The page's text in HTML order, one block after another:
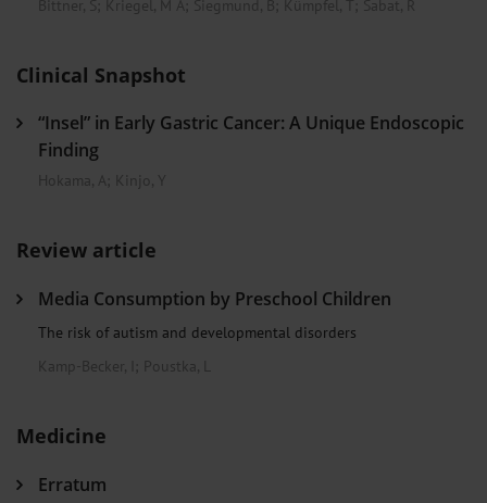
Bittner, S; Kriegel, M A; Siegmund, B; Kümpfel, T; Sabat, R
Clinical Snapshot
“Insel” in Early Gastric Cancer: A Unique Endoscopic
Finding
Hokama, A; Kinjo, Y
Review article
Media Consumption by Preschool Children
The risk of autism and developmental disorders
Kamp-Becker, I ; Poustka, L
Medicine
Erratum